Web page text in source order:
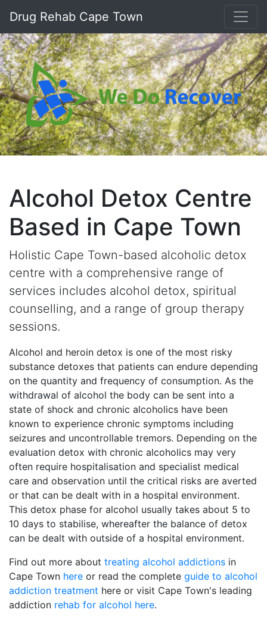
Drug Rehab Cape Town
Alcohol Detox Centre
Based in Cape Town
Holistic Cape Town-based alcoholic detox
centre with a comprehensive range of
services includes alcohol detox, spiritual
counselling, and a range of group therapy
sessions.
Alcohol and heroin detox is one of the most risky
substance detoxes that patients can endure depending
on the quantity and frequency of consumption. As the
withdrawal of alcohol the body can be sent into a
state of shock and chronic alcoholics have been
known to experience chronic symptoms including
seizures and uncontrollable tremors. Depending on the
evaluation detox with chronic alcoholics may very
often require hospitalisation and specialist medical
care and observation until the critical risks are averted
or that can be dealt with in a hospital environment.
This detox phase for alcohol usually takes about 5 to
10 days to stabilise, whereafter the balance of detox
can be dealt with outside of a hospital environment.
Find out more about treating alcohol addictions in
Cape Town here or read the complete guide to alcohol
addiction treatment here or visit Cape Town's leading
addiction rehab for alcohol here.